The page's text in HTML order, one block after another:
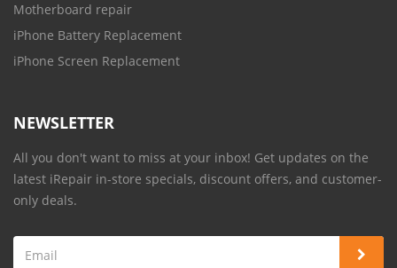
Motherboard repair
iPhone Battery Replacement
iPhone Screen Replacement
NEWSLETTER
All you don't want to miss at your inbox! Get updates on the
latest iRepair in-store specials, discount offers, and customer-
only deals.